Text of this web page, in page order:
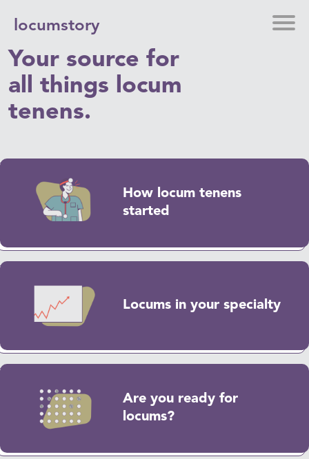
locumstory
Your source for
all things locum
tenens.
How locum tenens
started
Locums in your specialty
Are you ready for
locums?